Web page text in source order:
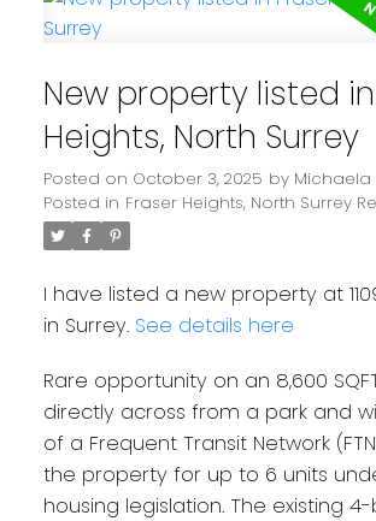
New property listed
Heights, North Surrey
Posted on October 3, 2025 by Michaela
Posted in Fraser Heights, North Surrey
I have listed a new property at
in Surrey. See details here
Rare opportunity on an 8,600
directly across from a park and
of a Frequent Transit Network
the property for up to 6 units
housing legislation. The existing